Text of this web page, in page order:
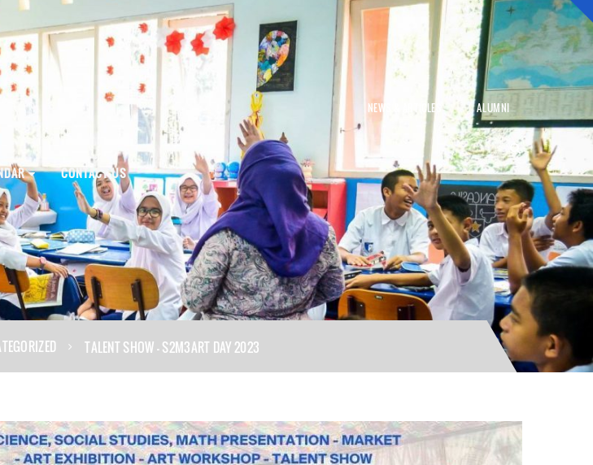
NEWS & ARTICLES ALUMNI
CONTACT US
TALENT SHOW – S2M3ART DAY 2023